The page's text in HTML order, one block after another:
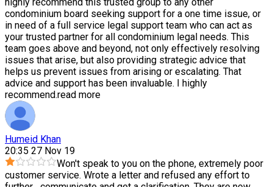
condominium board seeking support for a one time issue, or
in need of a full service legal support team who can act as
your trusted partner for all condominium legal needs. This
team goes above and beyond, not only effectively resolving
issues that arise, but also providing strategic advice that
helps us prevent issues from arising or escalating. That
advice and support has been invaluable. I highly
recommend.read more
Humeid Khan
20:35 27 Nov 19
Won't speak to you on the phone, extremely poor
customer service. Wrote a letter and refused any effort to